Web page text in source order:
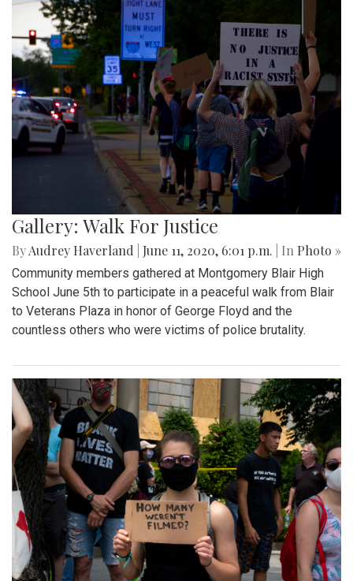
Gallery: Walk For Justice
ByAudrey Haverland June 11, 2020, 6:01 p.m. | In Photo »
Community members gathered at Montgomery Blair High
School June 5th to participate in a peaceful walk from Blair
to Veterans Plaza in honor of George Floyd and the
countless others who were victims of police brutality.